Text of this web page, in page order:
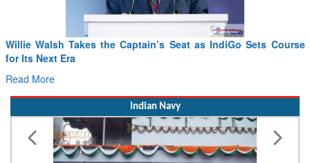
Sets CourseFrom PowerPoints to the Battlefield: IAF Chief
Drone Innovation at the “Speed of Relevance”
Indian Navy